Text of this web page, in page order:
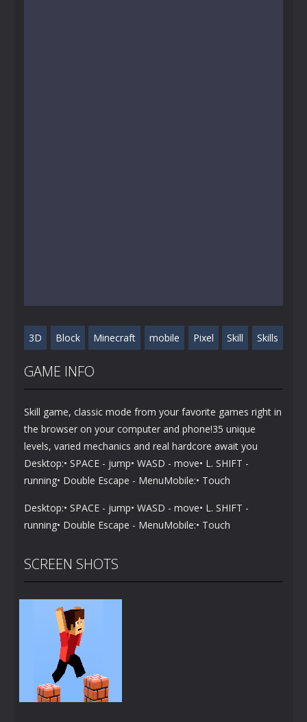
3D Block Minecraft mobile Pixel Skill Skills
GAME INFO
Skill game, classic mode from your favorite games right in
the browser on your computer and phone!35 unique
levels, varied mechanics and real hardcore await you
Desktop:• SPACE - jump• WASD - move• L. SHIFT -
running• Double Escape - MenuMobile:• Touch
Desktop:• SPACE - jump• WASD - move• L. SHIFT -
running• Double Escape - MenuMobile:• Touch
SCREEN SHOTS